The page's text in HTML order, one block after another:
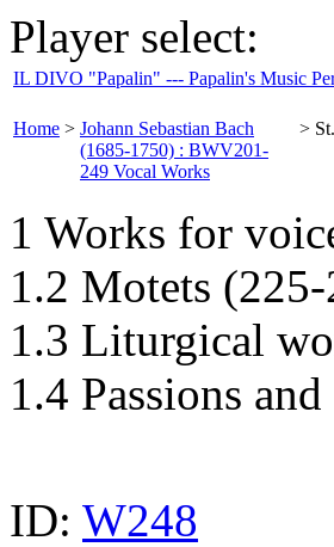
Player select:
IL DIVO "Papalin" --- Papalin's Music
Home > Johann Sebastian Bach
(1685-1750) : BWV201-
249 Vocal Works
>
1 Works for
1.2 Motets
1.3 Liturgical
1.4 Passions
ID: W248